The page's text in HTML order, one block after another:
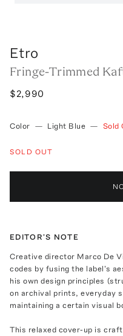
Etro
Fringe-Trimmed
$2,990
Color — Light Blue — Sold
SOLD OUT
EDITOR'S NOTE
Creative director Marco De
codes by fusing the label's
his own design principles
on archival prints, everyday
maintaining a certain visual
This relaxed cover-up is